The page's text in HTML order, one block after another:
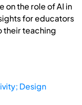
the role of AI in
for educators
their teaching
Design